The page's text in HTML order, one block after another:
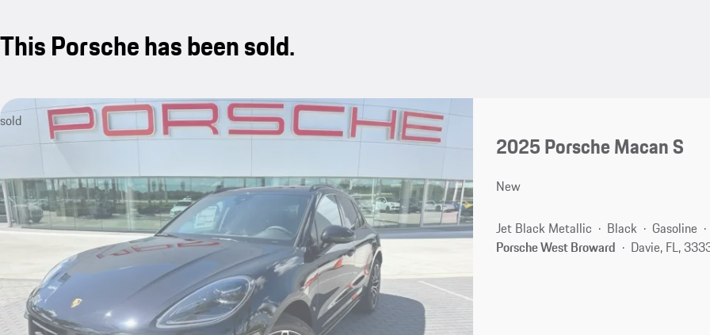
This Porsche has been sold.
sold
2025 Porsche Macan S
New
Jet Black Metallic Black
Gasoline
Porsche West Broward
Davie, FL,